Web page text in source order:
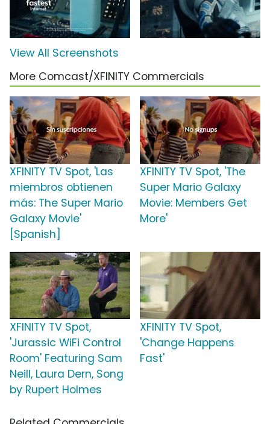
View All Screenshots
More Comcast/XFINITY Commercials
XFINITY TV Spot, 'Las
miembros obtienen
más: The Super Mario
Galaxy Movie'
[Spanish]
XFINITY TV Spot, 'The
Super Mario Galaxy
Movie: Members Get
More'
XFINITY TV Spot,
'Jurassic WiFi Control
Room' Featuring Sam
Neill, Laura Dern, Song
by Rupert Holmes
XFINITY TV Spot,
'Change Happens
Fast'